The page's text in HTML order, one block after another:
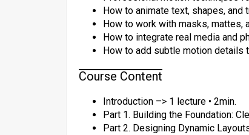
How to animate text, shapes, and
How to work with masks, mattes,
How to integrate real media and
How to add subtle motion details
Course Content
Introduction –> 1 lecture • 2min.
Part 1. Building the Foundation:
Part 2. Designing Dynamic